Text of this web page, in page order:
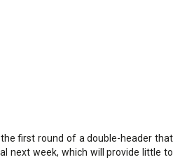
first round of a double-header that
next week, which will provide little to